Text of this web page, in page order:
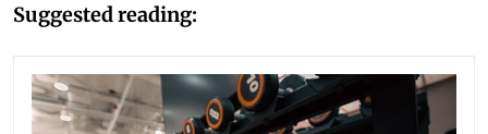
Suggested reading: